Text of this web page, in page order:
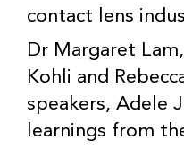
contact lens
Dr Margaret
Kohli and
speakers, Adele
learnings from